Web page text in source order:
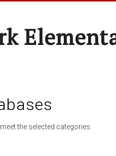
the selected categories.